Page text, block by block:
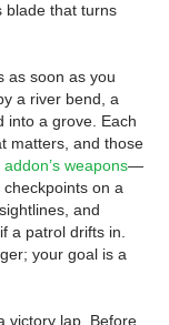
blade that turns
as soon as you
a river bend, a
into a grove. Each
matters, and those
addon’s weapons—
on a
and
a patrol drifts in.
your goal is a
victory lap. Before